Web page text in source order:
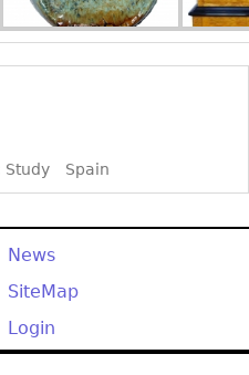
Study Spain
News
SiteMap
Login